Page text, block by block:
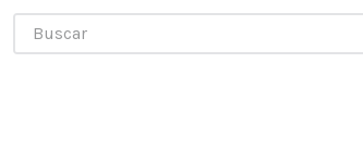
Buscar